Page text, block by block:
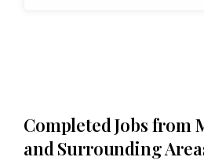
Completed Jobs from
and Surrounding